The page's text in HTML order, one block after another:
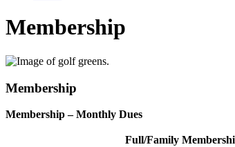
Membership
Membership
Membership – Monthly Dues
Full/Family